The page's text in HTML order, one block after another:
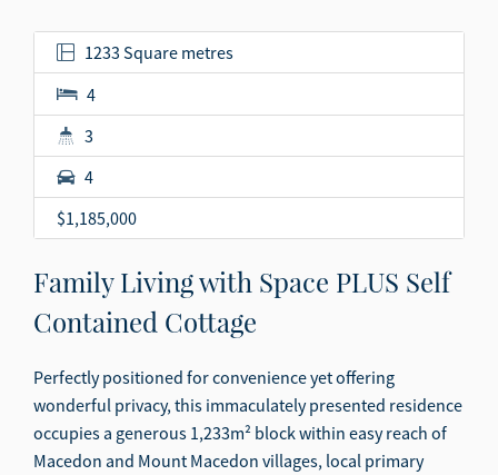
1233 Square metres
4
3
4
$1,185,000
Family Living with Space PLUS Self
Contained Cottage
Perfectly positioned for convenience yet offering
wonderful privacy, this immaculately presented residence
occupies a generous 1,233m² block within easy reach of
Macedon and Mount Macedon villages, local primary